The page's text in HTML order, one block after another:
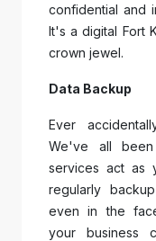
confidential and
It's a digital Fort
crown jewel.
Data Backup
Ever
We've all
services act as
regularly
even in the
your business